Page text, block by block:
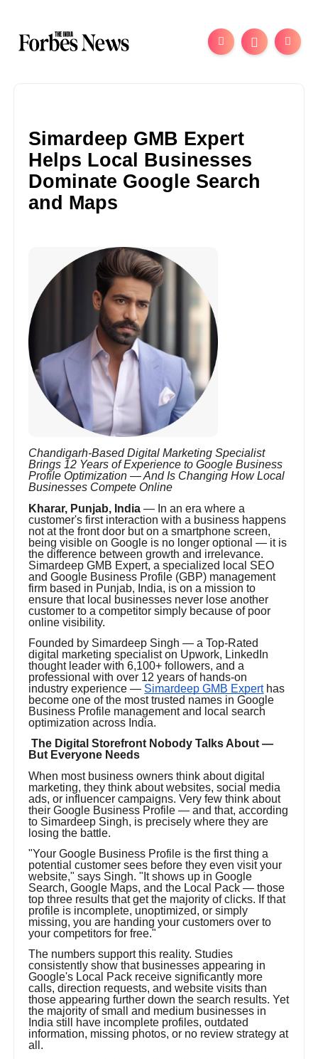
Simardeep GMB Expert
Helps Local Businesses
Dominate Google Search
and Maps
Chandigarh-Based Digital Marketing Specialist
Brings 12 Years of Experience to Google Business
Profile Optimization — And Is Changing How Local
Businesses Compete Online
Kharar, Punjab, India — In an era where a
customer's first interaction with a business happens
not at the front door but on a smartphone screen,
being visible on Google is no longer optional — it is
the difference between growth and irrelevance.
Simardeep GMB Expert, a specialized local SEO
and Google Business Profile (GBP) management
firm based in Punjab, India, is on a mission to
ensure that local businesses never lose another
customer to a competitor simply because of poor
online visibility.
Founded by Simardeep Singh — a Top-Rated
digital marketing specialist on Upwork, LinkedIn
thought leader with 6,100+ followers, and a
professional with over 12 years of hands-on
industry experience — Simardeep GMB Experthas
become one of the most trusted names in Google
Business Profile management and local search
optimization across India.
The Digital Storefront Nobody Talks About —
But Everyone Needs
When most business owners think about digital
marketing, they think about websites, social media
ads, or influencer campaigns. Very few think about
their Google Business Profile — and that, according
to Simardeep Singh, is precisely where they are
losing the battle.
"Your Google Business Profile is the first thing a
potential customer sees before they even visit your
website," says Singh. "It shows up in Google
Search, Google Maps, and the Local Pack — those
top three results that get the majority of clicks. If that
profile is incomplete, unoptimized, or simply
missing, you are handing your customers over to
your competitors for free."
The numbers support this reality. Studies
consistently show that businesses appearing in
Google's Local Pack receive significantly more
calls, direction requests, and website visits than
those appearing further down the search results. Yet
the majority of small and medium businesses in
India still have incomplete profiles, outdated
information, missing photos, or no review strategy at
all.